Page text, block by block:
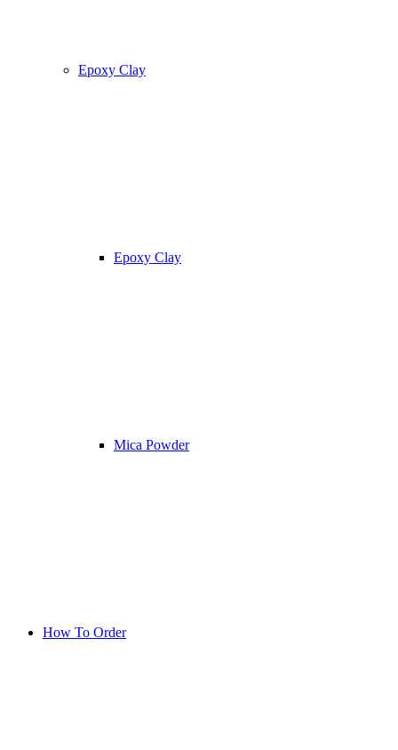
Epoxy Clay
Epoxy Clay
Mica Powder
How To Order